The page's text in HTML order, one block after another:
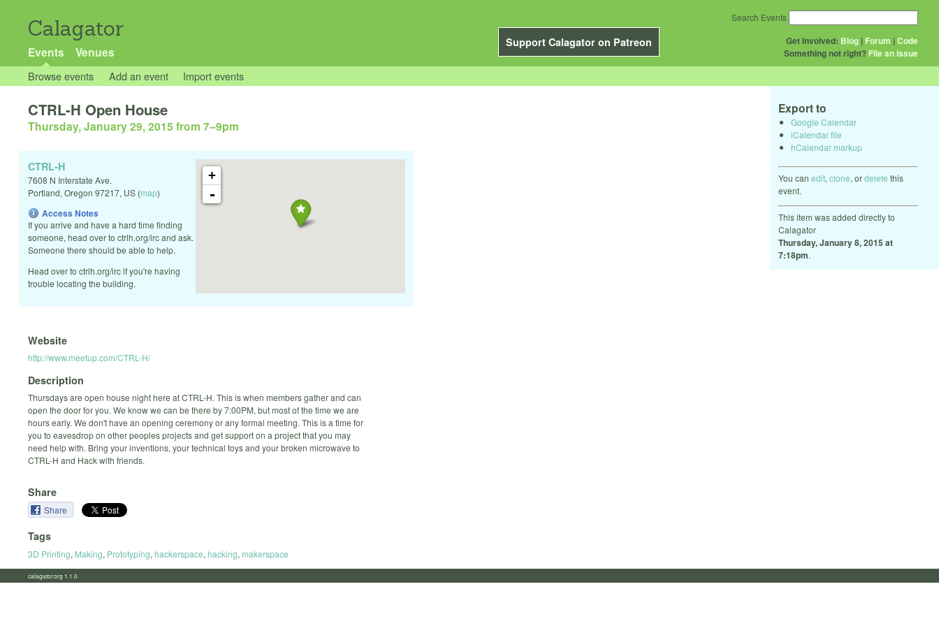
Calagator
Support Calagator on Patreon
Events Venues
Get Involved: Blog | Forum |Code
Something not right? File an issue
Search Events
Browse events Add an event Import events
Export to
Google Calendar
iCalendar file
hCalendar markup
You can edit, clone, ordelete this
event.
This item was added directly to
Calagator
Thursday, January 8, 2015 at
7:18pm.
CTRL-H Open House
Thursday, January 29, 2015 from 7–9pm
+
-
CTRL-H
7608 N Interstate Ave.
Portland, Oregon 97217, US (map)
Access Notes
If you arrive and have a hard time finding
someone, head over to ctrlh.org/irc and ask.
Someone there should be able to help.
Head over to ctrlh.org/irc if you're having
trouble locating the building.
Website
http://www.meetup.com/CTRL-H/
Description
Thursdays are open house night here at CTRL-H. This is when members gather and can
open the door for you. We know we can be there by 7:00PM, but most of the time we are
hours early. We don't have an opening ceremony or any formal meeting. This is a time for
you to eavesdrop on other peoples projects and get support on a project that you may
need help with. Bring your inventions, your technical toys and your broken microwave to
CTRL-H and Hack with friends.
Share
Share
Tags
3D Printing, Making, Prototyping, hackerspace, hacking, makerspace
calagator.org 1.1.0